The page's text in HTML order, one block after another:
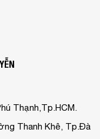
Thạnh,Tp.HCM.
Thanh Khê, Tp.Đà